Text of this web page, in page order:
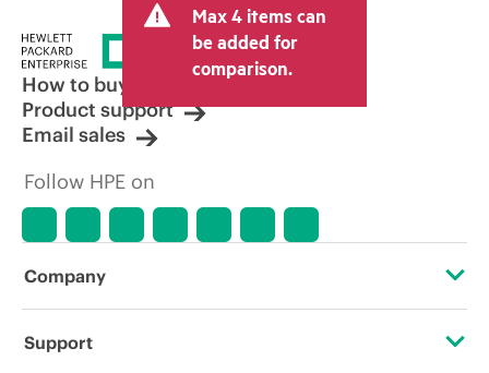
Max 4 items can
be added for
comparison.
How to buy
Product support
Email sales
Follow HPE on
Company
About HPE
Support